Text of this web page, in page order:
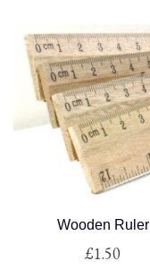
Wooden Ruler
£1.50